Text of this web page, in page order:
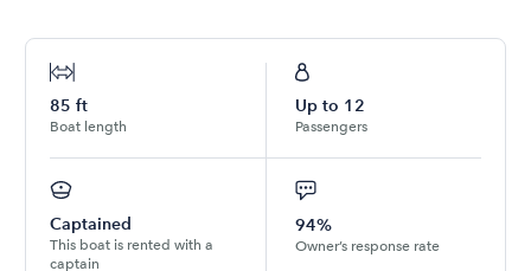
85 ft
Boat length
Up to 12
Passengers
Captained
This boat is rented with a
captain
94%
Owner’s response rate